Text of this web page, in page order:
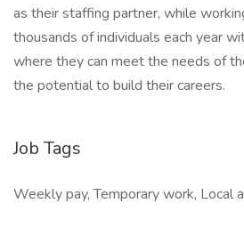
as their staffing partner, while
thousands of individuals each year
where they can meet the needs of
the potential to build their careers.
Job Tags
Weekly pay, Temporary work, Local